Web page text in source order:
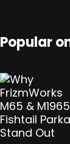
Popular